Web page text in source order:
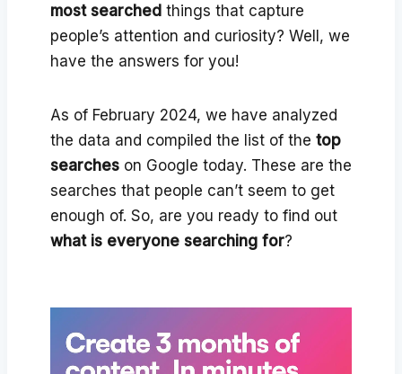
most searched things that capture
people’s attention and curiosity? Well, we
have the answers for you!
As of February 2024, we have analyzed
the data and compiled the list of the top
searches on Google today. These are the
searches that people can’t seem to get
enough of. So, are you ready to find out
what is everyone searching for?